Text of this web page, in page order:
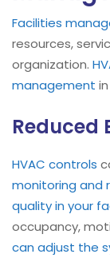
Facilities
resources,
organization.
management
Reduced
HVAC controls
monitoring and
quality in your
occupancy,
can adjust the